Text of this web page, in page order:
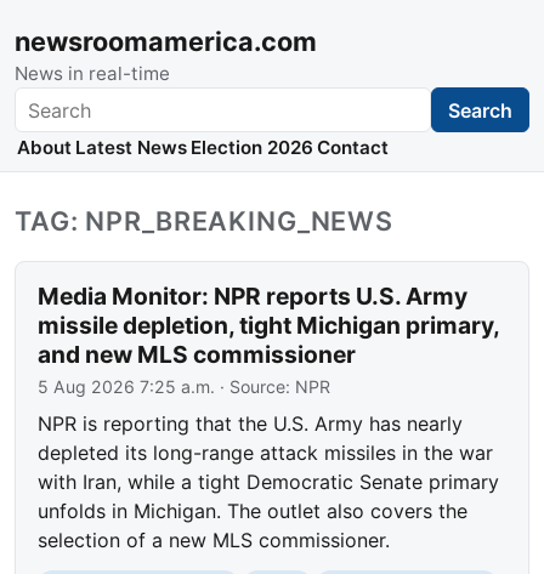
newsroomamerica.com
News in real-time
Search Search
About Latest News Election 2026 Contact
TAG: NPR_BREAKING_NEWS
Media Monitor: NPR reports U.S. Army
missile depletion, tight Michigan primary,
and new MLS commissioner
5 Aug 2026 7:25 a.m. · Source: NPR
NPR is reporting that the U.S. Army has nearly
depleted its long-range attack missiles in the war
with Iran, while a tight Democratic Senate primary
unfolds in Michigan. The outlet also covers the
selection of a new MLS commissioner.